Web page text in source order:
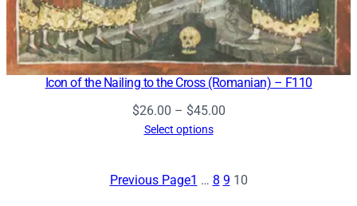
Icon of the Nailing to the Cross (Romanian) – F110
$26.00 – $45.00Price
$45.00
Select options
Previous Page1 … 8 9 10